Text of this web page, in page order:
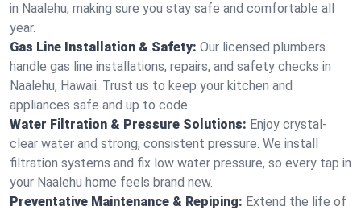
in Naalehu, making sure you stay safe and comfortable all
year.
Gas Line Installation & Safety: Our licensed plumbers
handle gas line installations, repairs, and safety checks in
Naalehu, Hawaii. Trust us to keep your kitchen and
appliances safe and up to code.
Water Filtration & Pressure Solutions: Enjoy crystal-
clear water and strong, consistent pressure. We install
filtration systems and fix low water pressure, so every tap in
your Naalehu home feels brand new.
Preventative Maintenance & Repiping: Extend the life of